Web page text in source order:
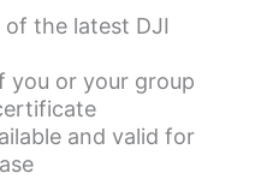
the latest DJI
you or your group
and valid for